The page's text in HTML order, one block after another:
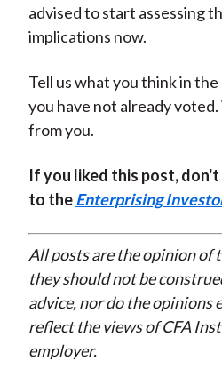
advised to start assessing
implications now.
Tell us what you think in
you have not already
from you.
If you liked this post,
to theEnterprising
All posts are the opinion of
they should not be
advice, nor do the opinions
reflect the views of CFA
employer.